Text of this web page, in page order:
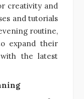
creativity and
and tutorials
routine,
expand their
the latest